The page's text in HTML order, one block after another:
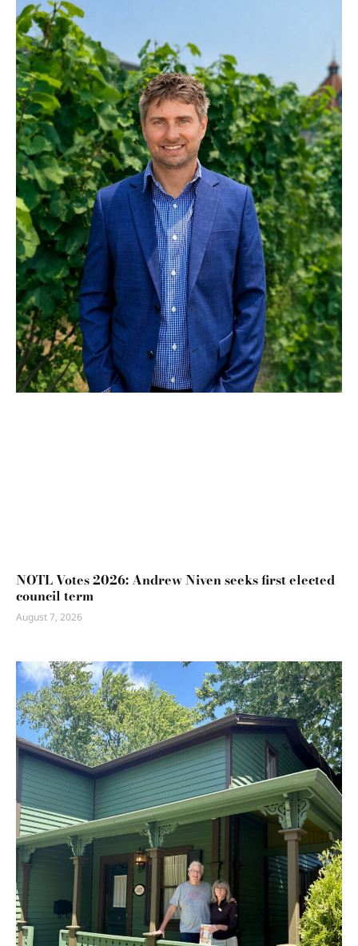
NOTL Votes 2026: Andrew Niven seeks first elected
council term
August 7, 2026